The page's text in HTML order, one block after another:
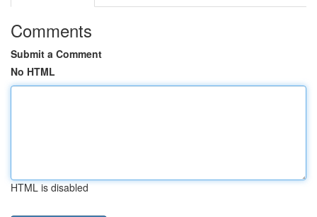
Comments
Submit a Comment
No HTML
HTML is disabled